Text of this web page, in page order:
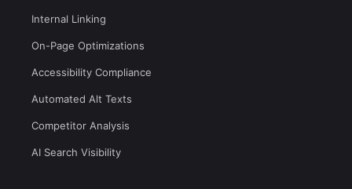
Internal Linking
On-Page Optimizations
Accessibility Compliance
Automated Alt Texts
Competitor Analysis
AI Search Visibility